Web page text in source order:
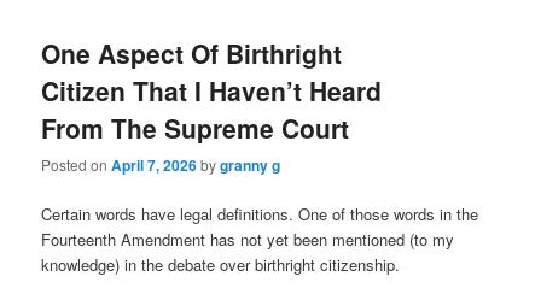
One Aspect Of Birthright
Citizen That I Haven’t Heard
From The Supreme Court
Posted onApril 7, 2026bygranny g
Certain words have legal definitions. One of those words in the
Fourteenth Amendment has not yet been mentioned (to my
knowledge) in the debate over birthright citizenship.